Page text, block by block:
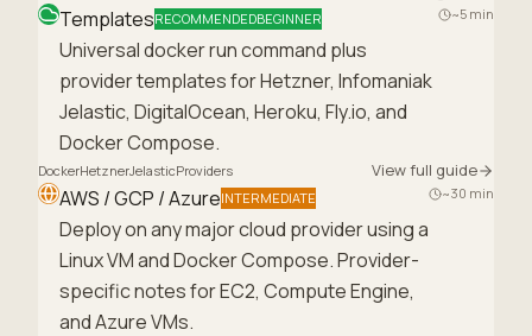
TemplatesRECOMMENDEDBEGINNER
Universal docker run command plus
provider templates for Hetzner, Infomaniak
Jelastic, DigitalOcean, Heroku, Fly.io, and
Docker Compose.
~5 min
DockerHetznerJelasticProviders View full guide
AWS / GCP / AzureINTERMEDIATE
Deploy on any major cloud provider using a
Linux VM and Docker Compose. Provider-
specific notes for EC2, Compute Engine,
and Azure VMs.
~30 min